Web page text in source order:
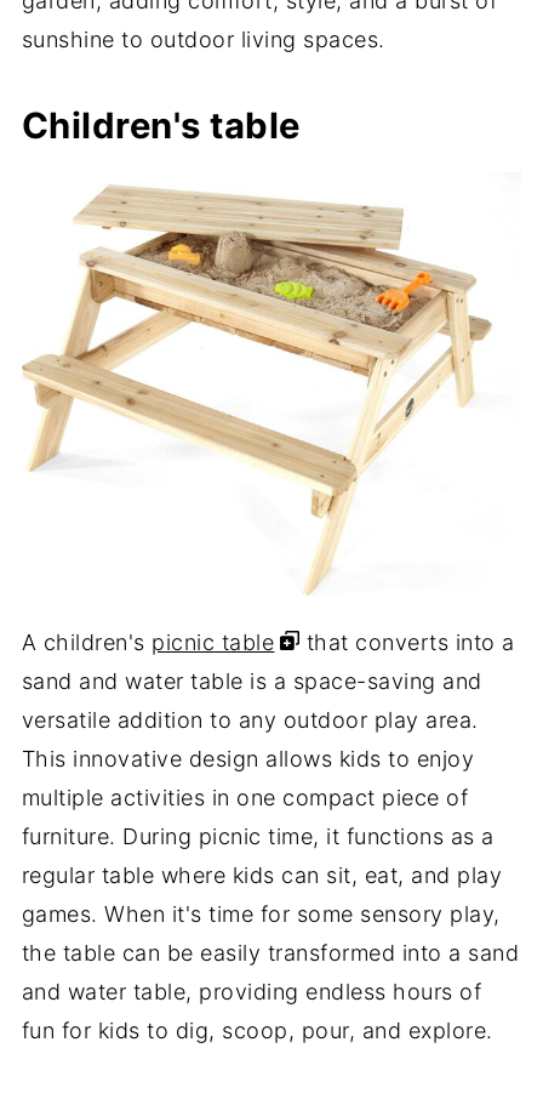
sunshine to outdoor living spaces.
Children's table
A children's picnic table
that converts into a
sand and water table is a space-saving and
versatile addition to any outdoor play area.
This innovative design allows kids to enjoy
multiple activities in one compact piece of
furniture. During picnic time, it functions as a
regular table where kids can sit, eat, and play
games. When it's time for some sensory play,
the table can be easily transformed into a sand
and water table, providing endless hours of
fun for kids to dig, scoop, pour, and explore.